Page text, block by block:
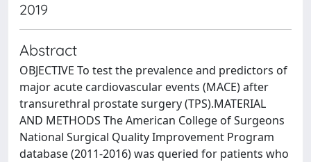
2019
Abstract
OBJECTIVE To test the prevalence and predictors of
major acute cardiovascular events (MACE) after
transurethral prostate surgery (TPS).MATERIAL
AND METHODS The American College of Surgeons
National Surgical Quality Improvement Program
database (2011-2016) was queried for patients who